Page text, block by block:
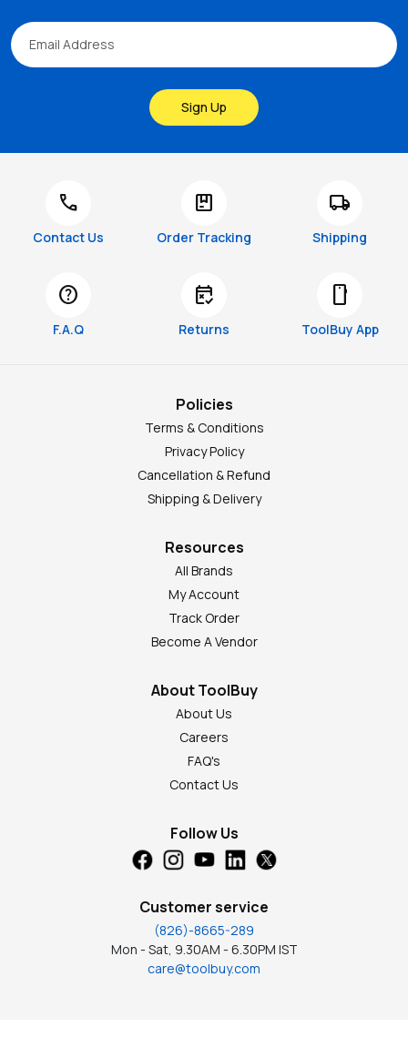
Sign Up
call
Contact Us
package
Order Tracking
local_shipping
Shipping
help
F.A.Q
free_cancellation
Returns
smartphone
ToolBuy App
Policies
Terms & Conditions
Privacy Policy
Cancellation & Refund
Shipping & Delivery
Resources
All Brands
My Account
Track Order
Become A Vendor
About ToolBuy
About Us
Careers
FAQ's
Contact Us
Follow Us
Customer service
(826)-8665-289
Mon - Sat, 9.30AM - 6.30PM IST
care@toolbuy.com